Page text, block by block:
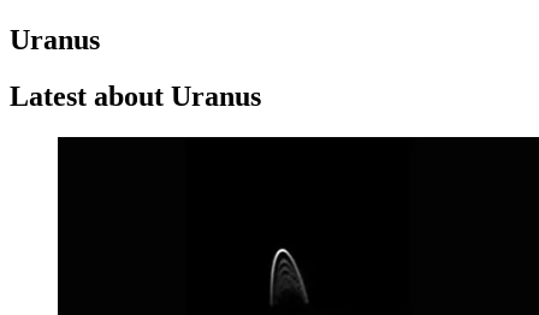
Uranus
Latest about Uranus